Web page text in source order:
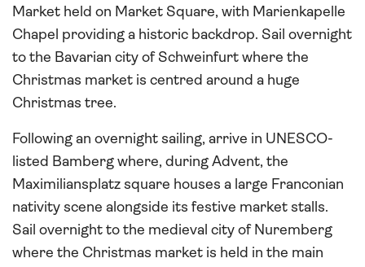
Market held on Market Square, with Marienkapelle
Chapel providing a historic backdrop. Sail overnight
to the Bavarian city of Schweinfurt where the
Christmas market is centred around a huge
Christmas tree.
Following an overnight sailing, arrive in UNESCO-
listed Bamberg where, during Advent, the
Maximiliansplatz square houses a large Franconian
nativity scene alongside its festive market stalls.
Sail overnight to the medieval city of Nuremberg
where the Christmas market is held in the main